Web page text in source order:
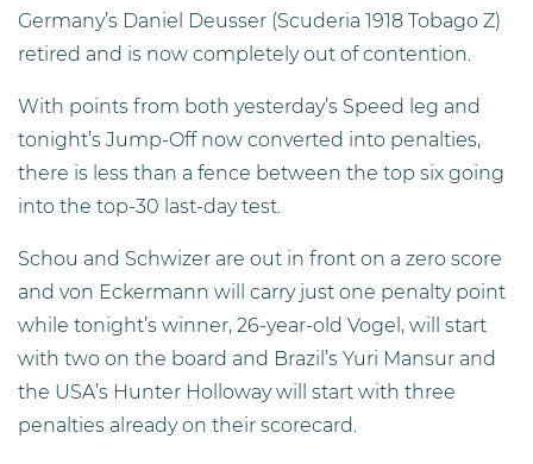
Germany’s Daniel Deusser (Scuderia 1918 Tobago Z)
retired and is now completely out of contention.
With points from both yesterday’s Speed leg and
tonight’s Jump-Off now converted into penalties,
there is less than a fence between the top six going
into the top-30 last-day test.
Schou and Schwizer are out in front on a zero score
and von Eckermann will carry just one penalty point
while tonight’s winner, 26-year-old Vogel, will start
with two on the board and Brazil’s Yuri Mansur and
the USA’s Hunter Holloway will start with three
penalties already on their scorecard.